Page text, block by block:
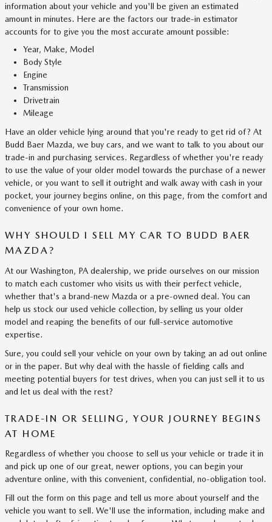
information about your vehicle and you'll be given an estimated
amount in minutes. Here are the factors our trade-in estimator
accounts for to give you the most accurate amount possible:
Year, Make, Model
Body Style
Engine
Transmission
Drivetrain
Mileage
Have an older vehicle lying around that you're ready to get rid of? At
Budd Baer Mazda, we buy cars, and we want to talk to you about our
trade-in and purchasing services. Regardless of whether you're ready
to use the value of your older model towards the purchase of a newer
vehicle, or you want to sell it outright and walk away with cash in your
pocket, your journey begins online, on this page, from the comfort and
convenience of your own home.
WHY SHOULD I SELL MY CAR TO BUDD BAER
MAZDA?
At our Washington, PA dealership, we pride ourselves on our mission
to match each customer who visits us with their perfect vehicle,
whether that's a brand-new Mazda or a pre-owned deal. You can
help us stock our used vehicle collection, by selling us your older
model and reaping the benefits of our full-service automotive
expertise.
Sure, you could sell your vehicle on your own by taking an ad out online
or in the paper. But why deal with the hassle of fielding calls and
meeting potential buyers for test drives, when you can just sell it to us
and let us deal with the rest?
TRADE-IN OR SELLING, YOUR JOURNEY BEGINS
AT HOME
Regardless of whether you choose to sell us your vehicle or trade it in
and pick up one of our great, newer options, you can begin your
adventure online, with this convenient, confidential, no-obligation tool.
Fill out the form on this page and tell us more about yourself and the
vehicle you want to sell. We'll use the information, including make and